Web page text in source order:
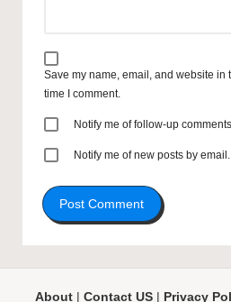
Save my name, email, and website in
time I comment.
Notify me of follow-up
Notify me of new posts by email.
About| Contact US| Privacy